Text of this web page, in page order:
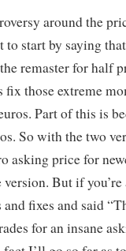
around the
to start by saying
remaster for half
fix those extreme
Part of this is
So with the two
asking price for
But if
fixes and said
for an insane